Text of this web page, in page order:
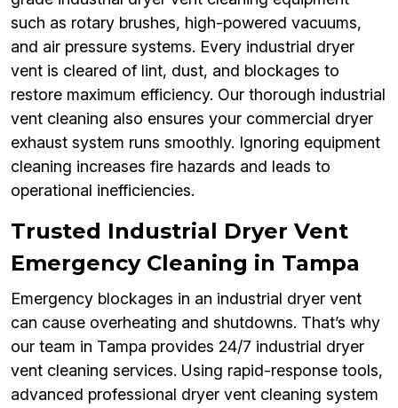
such as rotary brushes, high-powered vacuums,
and air pressure systems. Every industrial dryer
vent is cleared of lint, dust, and blockages to
restore maximum efficiency. Our thorough industrial
vent cleaning also ensures your commercial dryer
exhaust system runs smoothly. Ignoring equipment
cleaning increases fire hazards and leads to
operational inefficiencies.
Trusted Industrial Dryer Vent
Emergency Cleaning in Tampa
Emergency blockages in an industrial dryer vent
can cause overheating and shutdowns. That’s why
our team in Tampa provides 24/7 industrial dryer
vent cleaning services. Using rapid-response tools,
advanced professional dryer vent cleaning system